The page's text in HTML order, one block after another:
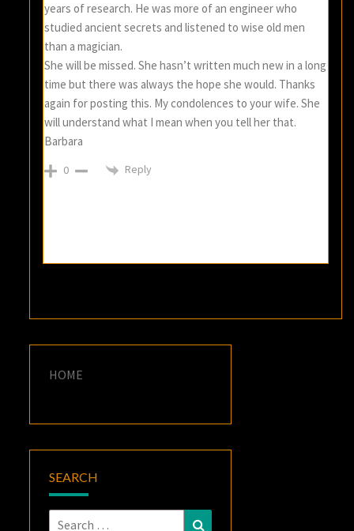
years of research. He was more of an engineer who
studied ancient secrets and listened to wise old men
than a magician.
She will be missed. She hasn’t written much new in a long
time but there was always the hope she would. Thanks
again for posting this. My condolences to your wife. She
will understand what I mean when you tell her that.
Barbara
0 Reply
HOME
SEARCH
Search